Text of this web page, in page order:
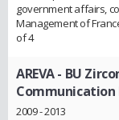
government affairs,
Management of
of 4
AREVA - BU
2009 - 2013